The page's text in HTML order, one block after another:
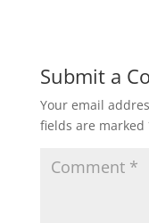
Submit a
Your email
fields are marked